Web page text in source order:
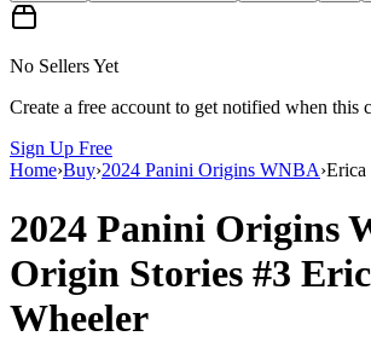
No Sellers Yet
Create a free account to get notified when this
Sign Up Free
Home›Buy›2024 Panini Origins WNBA›Erica
2024 Panini Origins
Origin Stories #3
Wheeler